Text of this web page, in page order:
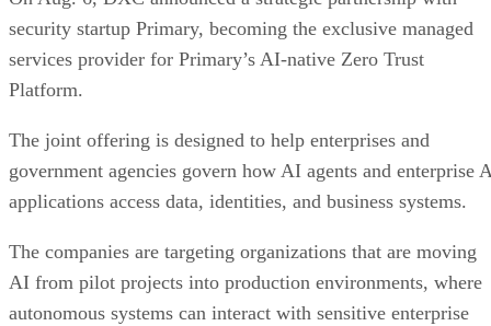
security startup Primary, becoming the exclusive managed
services provider for Primary’s AI-native Zero Trust
Platform.
The joint offering is designed to help enterprises and
government agencies govern how AI agents and enterprise
applications access data, identities, and business systems.
The companies are targeting organizations that are moving
AI from pilot projects into production environments, where
autonomous systems can interact with sensitive enterprise